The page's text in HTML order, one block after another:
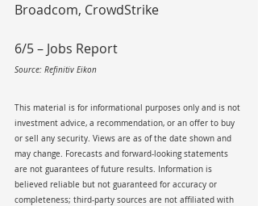
Broadcom, CrowdStrike
6/5 – Jobs Report
Source: Refinitiv Eikon
This material is for informational purposes only and is not
investment advice, a recommendation, or an offer to buy
or sell any security. Views are as of the date shown and
may change. Forecasts and forward-looking statements
are not guarantees of future results. Information is
believed reliable but not guaranteed for accuracy or
completeness; third-party sources are not affiliated with